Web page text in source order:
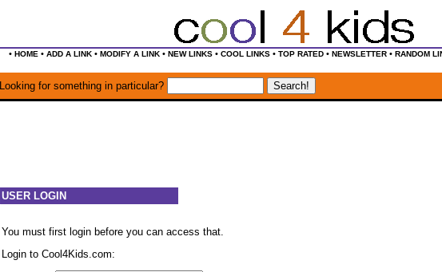
• HOME • ADD A LINK• MODIFY A LINK• NEW LINKS• COOL LINKS• TOP RATED• NEWSLETTER• RANDOM
Looking for something in particular?
USER LOGIN
You must first login before you can access that.
Login to Cool4Kids.com: